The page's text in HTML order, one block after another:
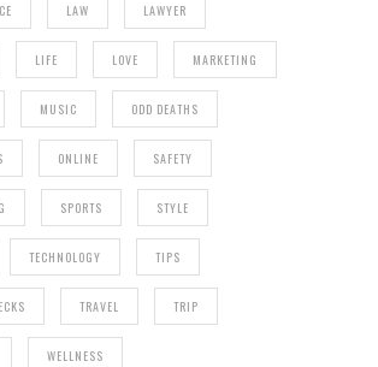
LAW LAWYER
LIFE LOVE MARKETING
MUSIC ODD DEATHS
ONLINE SAFETY
SPORTS STYLE
TECHNOLOGY TIPS
TRAVEL TRIP
WELLNESS